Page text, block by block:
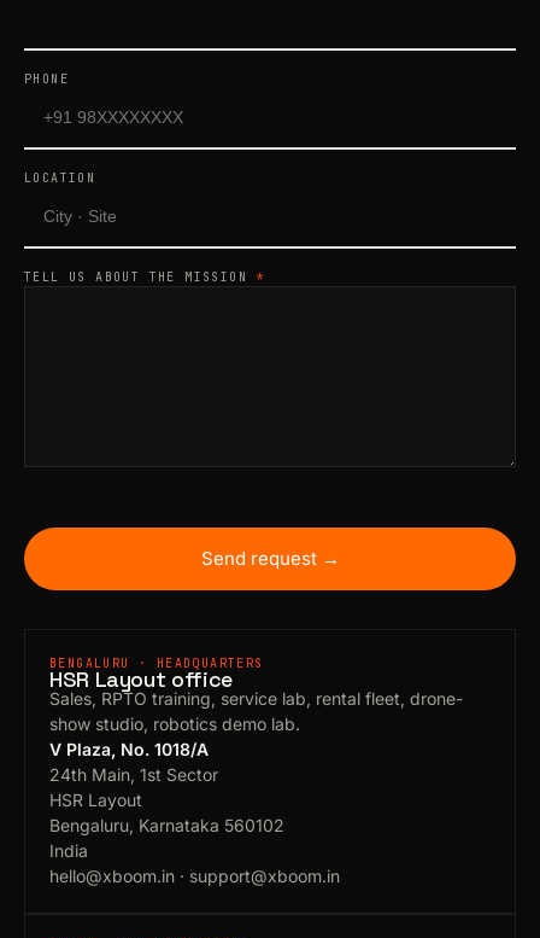
PHONE
LOCATION
TELL US ABOUT THE MISSION *
Send request →
BENGALURU · HEADQUARTERS
HSR Layout office
Sales, RPTO training, service lab, rental fleet, drone-
show studio, robotics demo lab.
V Plaza, No. 1018/A
24th Main, 1st Sector
HSR Layout
Bengaluru, Karnataka 560102
India
hello@xboom.in · support@xboom.in